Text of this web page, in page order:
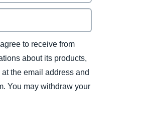
to receive from
about its products,
the email address and
You may withdraw your